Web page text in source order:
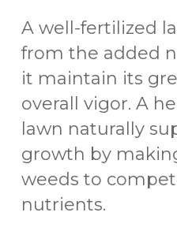
A well-fertilized
from the added
it maintain its
overall vigor. A
lawn naturally
growth by
weeds to
nutrients.